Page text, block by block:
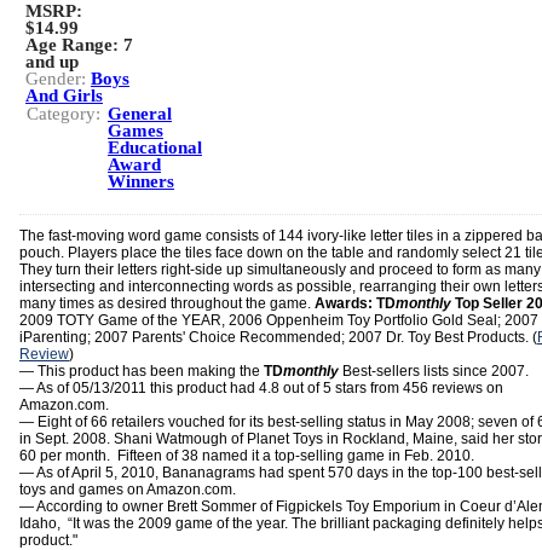
MSRP:
$14.99
Age Range: 7
and up
Gender: Boys
And Girls
Category: General
Games
Educational
Award
Winners
The fast-moving word game consists of 144 ivory-like letter tiles in a zippered
pouch. Players place the tiles face down on the table and randomly select 21
They turn their letters right-side up simultaneously and proceed to form as many
intersecting and interconnecting words as possible, rearranging their own
many times as desired throughout the game. Awards: TDmonthly Top Seller
2009 TOTY Game of the YEAR, 2006 Oppenheim Toy Portfolio Gold Seal; 2007
iParenting; 2007 Parents' Choice Recommended; 2007 Dr. Toy Best Products. (
Review)
— This product has been making the TDmonthly Best-sellers lists since 2007.
— As of 05/13/2011 this product had 4.8 out of 5 stars from 456 reviews on
Amazon.com.
— Eight of 66 retailers vouched for its best-selling status in May 2008; seven of
in Sept. 2008. Shani Watmough of Planet Toys in Rockland, Maine, said her
60 per month. Fifteen of 38 named it a top-selling game in Feb. 2010.
— As of April 5, 2010, Bananagrams had spent 570 days in the top-100 best-
toys and games on Amazon.com.
— According to owner Brett Sommer of Figpickels Toy Emporium in Coeur
Idaho, “It was the 2009 game of the year. The brilliant packaging definitely
product."